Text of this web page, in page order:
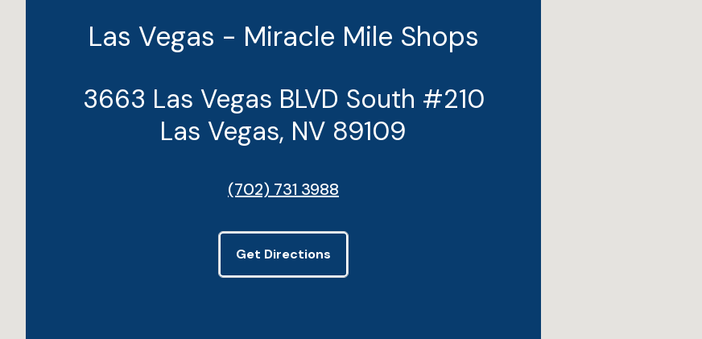
Las Vegas - Miracle Mile Shops
3663 Las Vegas BLVD South #210
Las Vegas, NV 89109
(702) 731 3988
Get Directions